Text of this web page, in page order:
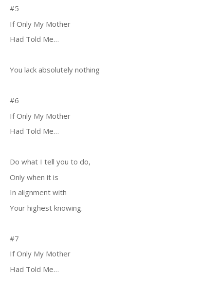
#5
If Only My Mother
Had Told Me…
You lack absolutely nothing
#6
If Only My Mother
Had Told Me…
Do what I tell you to do,
Only when it is
In alignment with
Your highest knowing.
#7
If Only My Mother
Had Told Me…